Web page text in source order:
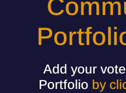
Add your
Portfolio by